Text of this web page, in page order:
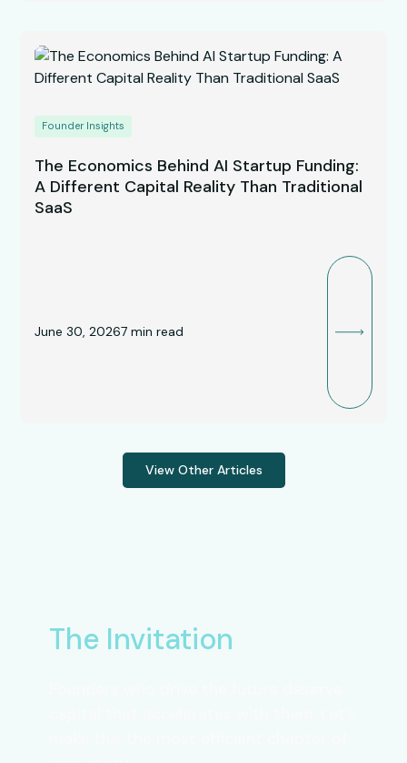
Founder Insights
The Economics Behind AI Startup Funding:
A Different Capital Reality Than Traditional
SaaS
June 30, 20267 min read
View Other Articles
The Invitation